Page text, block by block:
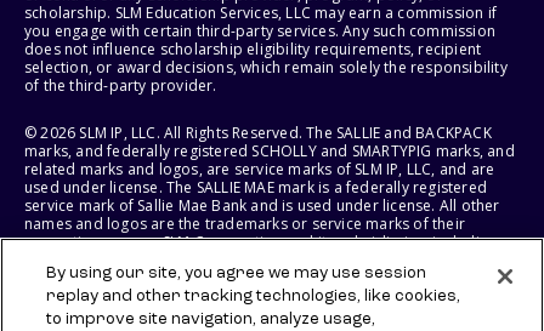
scholarship. SLM Education Services, LLC may earn a commission if
you engage with certain third-party services. Any such commission
does not influence scholarship eligibility requirements, recipient
selection, or award decisions, which remain solely the responsibility
of the third-party provider.
© 2026 SLM IP, LLC. All Rights Reserved. The SALLIE and BACKPACK
marks, and federally registered SCHOLLY and SMARTYPIG marks, and
related marks and logos, are service marks of SLM IP, LLC, and are
used under license. The SALLIE MAE mark is a federally registered
service mark of Sallie Mae Bank and is used under license. All other
names and logos are the trademarks or service marks of their
respective owners. SLM Corporation and its subsidiaries, including
States of America.
SLM EDUCATION SERVICES, LLC AND SALLIE MAE BANK RESERVE THE
By using our site, you agree we may use session
replay and other tracking technologies, like cookies,
to improve site navigation, analyze usage,